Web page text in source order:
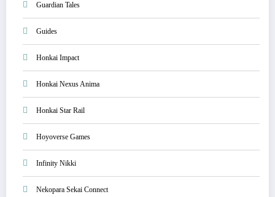
Guardian Tales
Guides
Honkai Impact
Honkai Nexus Anima
Honkai Star Rail
Hoyoverse Games
Infinity Nikki
Nekopara Sekai Connect